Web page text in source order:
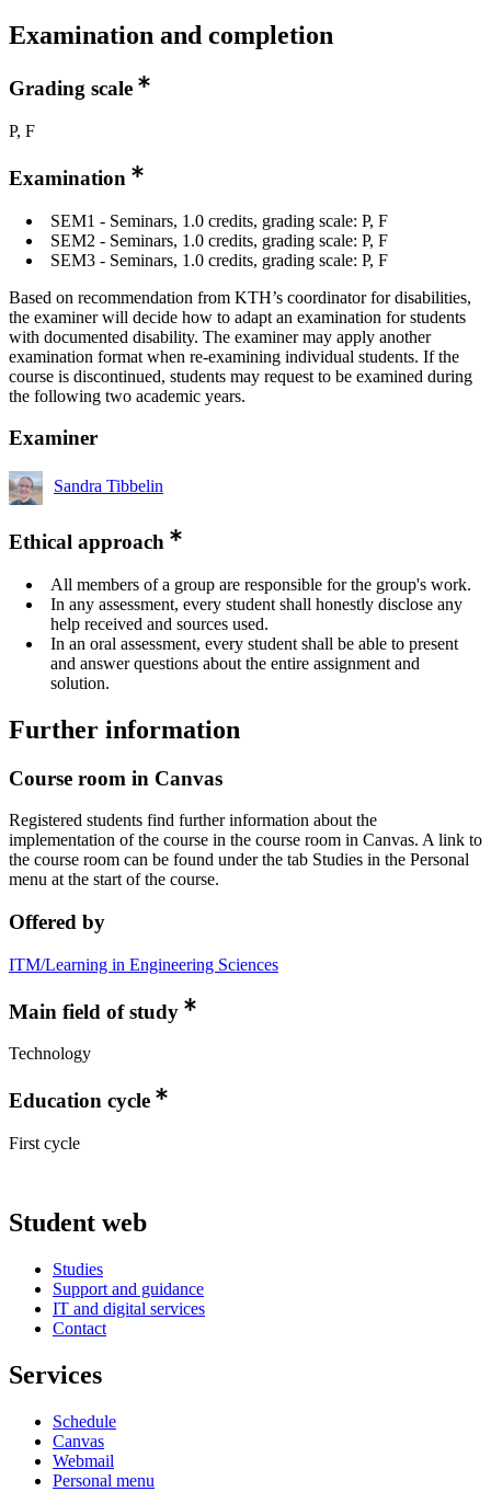
Examination and completion
Grading scale
P, F
Examination
SEM1 - Seminars, 1.0 credits, grading scale: P, F
SEM2 - Seminars, 1.0 credits, grading scale: P, F
SEM3 - Seminars, 1.0 credits, grading scale: P, F
Based on recommendation from KTH’s coordinator for disabilities,
the examiner will decide how to adapt an examination for students
with documented disability. The examiner may apply another
examination format when re-examining individual students. If the
course is discontinued, students may request to be examined during
the following two academic years.
Examiner
Sandra Tibbelin
Ethical approach
All members of a group are responsible for the group's work.
In any assessment, every student shall honestly disclose any
help received and sources used.
In an oral assessment, every student shall be able to present
and answer questions about the entire assignment and
solution.
Further information
Course room in Canvas
Registered students find further information about the
implementation of the course in the course room in Canvas. A link to
the course room can be found under the tab Studies in the Personal
menu at the start of the course.
Offered by
ITM/Learning in Engineering Sciences
Main field of study
Technology
Education cycle
First cycle
Student web
Studies
Support and guidance
IT and digital services
Contact
Services
Schedule
Canvas
Webmail
Personal menu